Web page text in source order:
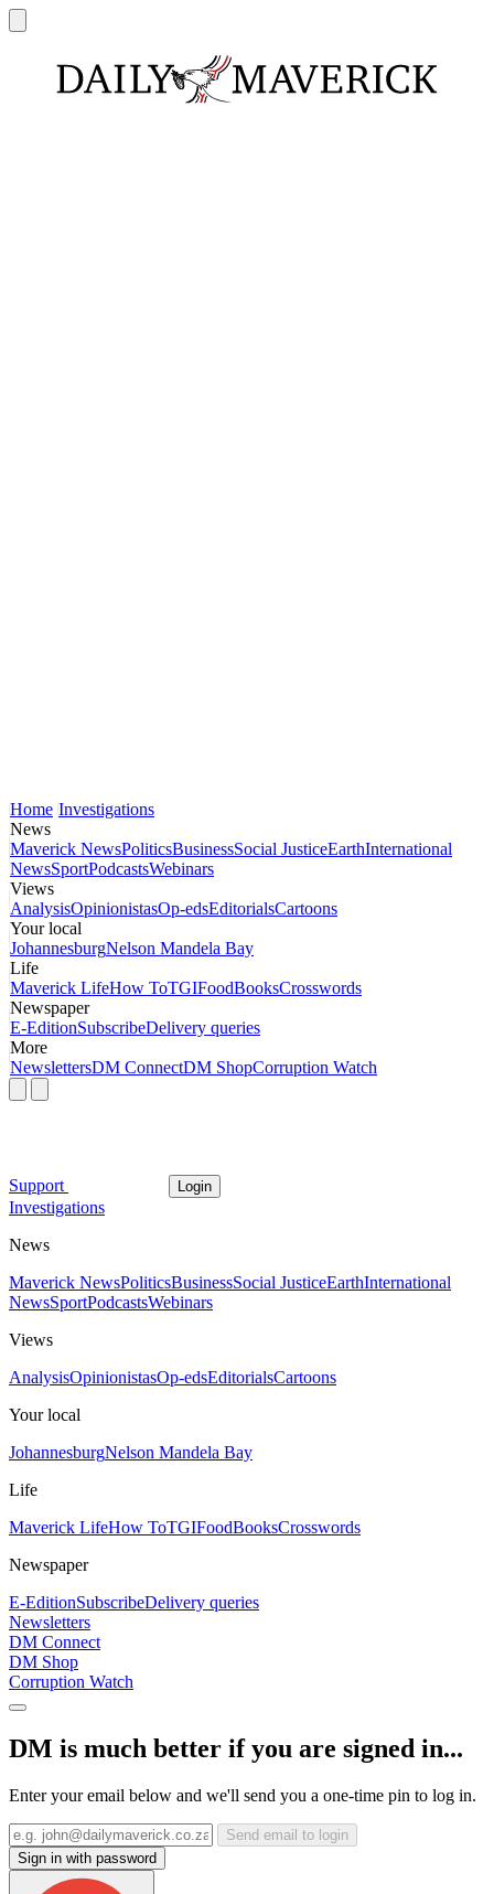
Home Investigations
News
Maverick NewsPoliticsBusinessSocial JusticeEarthInternational
NewsSportPodcastsWebinars
Views
AnalysisOpinionistasOp-edsEditorialsCartoons
Your local
JohannesburgNelson Mandela Bay
Life
Maverick LifeHow ToTGIFoodBooksCrosswords
Newspaper
E-EditionSubscribeDelivery queries
More
NewslettersDM ConnectDM ShopCorruption Watch
Support Login
Investigations
News
Maverick NewsPoliticsBusinessSocial JusticeEarthInternational
NewsSportPodcastsWebinars
Views
AnalysisOpinionistasOp-edsEditorialsCartoons
Your local
JohannesburgNelson Mandela Bay
Life
Maverick LifeHow ToTGIFoodBooksCrosswords
Newspaper
E-EditionSubscribeDelivery queries
Newsletters
DM Connect
DM Shop
Corruption Watch
DM is much better if you are signed in...
Enter your email below and we'll send you a one-time pin to log in.
Send email to login
Sign in with password